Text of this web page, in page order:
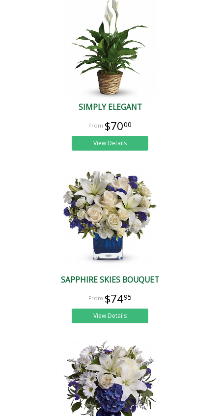
SIMPLY ELEGANT
$7000
View Details
SAPPHIRE SKIES BOUQUET
$7495
View Details